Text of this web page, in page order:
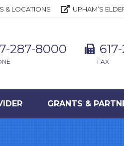
& LOCATIONS UPHAM’S
287-8000
FAX
GRANTS &